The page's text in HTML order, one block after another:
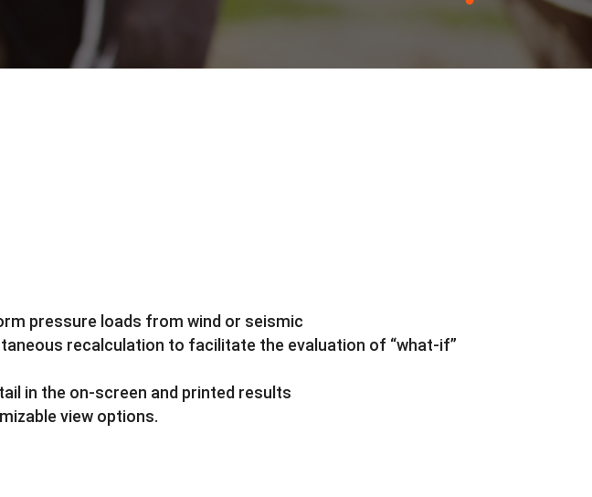
pressure loads from wind or seismic
recalculation to facilitate the evaluation of “what-if”
in the on-screen and printed results
view options.